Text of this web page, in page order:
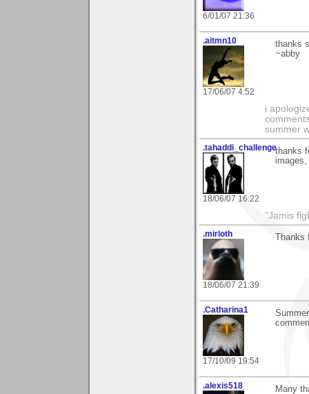
6/01/07 21:36
.aitmn10
17/06/07 4:52
thanks
~abby
i
summer
.tahaddi_challenge
18/06/07 16:22
thanks
"Jamis
.mirloth
18/06/07 21:39
.Catharina1
17/10/09 19:54
.alexis518 Many